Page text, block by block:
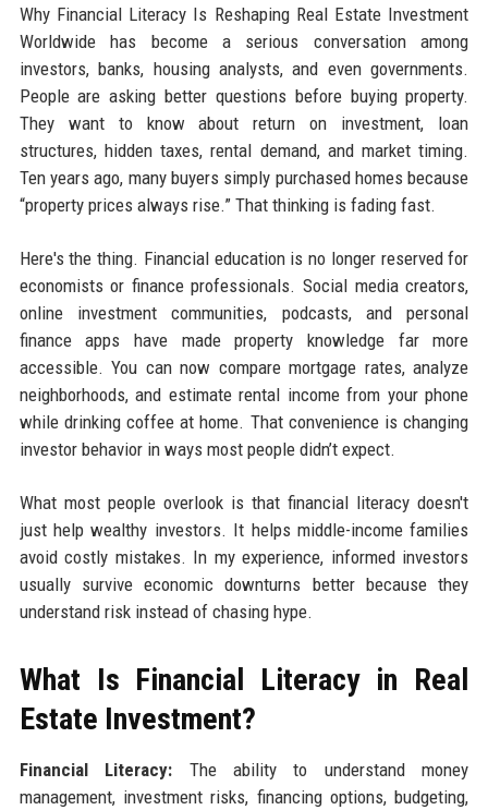
Why Financial Literacy Is Reshaping Real Estate Investment
Worldwide has become a serious conversation among
investors, banks, housing analysts, and even governments.
People are asking better questions before buying property.
They want to know about return on investment, loan
structures, hidden taxes, rental demand, and market timing.
Ten years ago, many buyers simply purchased homes because
“property prices always rise.” That thinking is fading fast.
Here's the thing. Financial education is no longer reserved for
economists or finance professionals. Social media creators,
online investment communities, podcasts, and personal
finance apps have made property knowledge far more
accessible. You can now compare mortgage rates, analyze
neighborhoods, and estimate rental income from your phone
while drinking coffee at home. That convenience is changing
investor behavior in ways most people didn’t expect.
What most people overlook is that financial literacy doesn't
just help wealthy investors. It helps middle-income families
avoid costly mistakes. In my experience, informed investors
usually survive economic downturns better because they
understand risk instead of chasing hype.
What Is Financial Literacy in Real
Estate Investment?
Financial Literacy: The ability to understand money
management, investment risks, financing options, budgeting,